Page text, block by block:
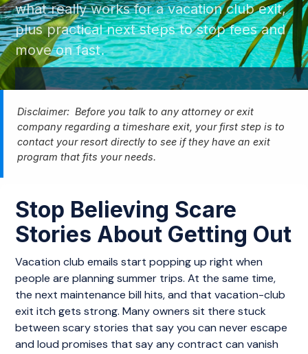
what really works for a vacation club exit,
plus practical next steps to stop fees and
move on fast.
Disclaimer: Before you talk to any attorney or exit
company regarding a timeshare exit, your first step is to
contact your resort directly to see if they have an exit
program that fits your needs.
Stop Believing Scare
Stories About Getting Out
Vacation club emails start popping up right when
people are planning summer trips. At the same time,
the next maintenance bill hits, and that vacation-club
exit itch gets strong. Many owners sit there stuck
between scary stories that say you can never escape
and loud promises that say any contract can vanish